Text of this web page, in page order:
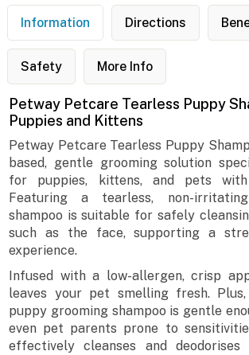
Information Directions
Safety More Info
Petway Petcare Tearless Puppy
Puppies and Kittens
Petway Petcare Tearless Puppy
based, gentle grooming solution
for puppies, kittens, and pets
Featuring a tearless, non-
shampoo is suitable for safely
such as the face, supporting a
experience.
Infused with a low-allergen, crisp
leaves your pet smelling fresh.
puppy grooming shampoo is gentle
even pet parents prone to
effectively cleanses and